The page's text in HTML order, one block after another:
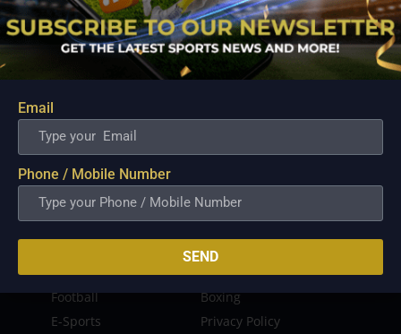
We strive to provide the best sports news,
predictions and reviews whilst covering a wide
range of sporting markets and other worldwide
sporting event as well as live streaming match for
Read more…
Quick Links
Latest News
FIBA
MPBL
NBA
Volleyball
Football
Boxing
E-Sports
Privacy Policy
Email
Phone / Mobile Number
SEND